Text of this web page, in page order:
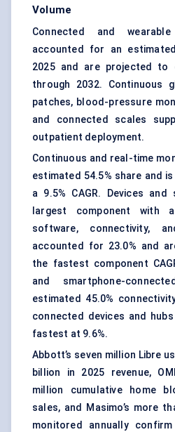
Volume
Connected and
accounted for an
2025 and are projected to
through 2032. Continuous
patches, blood-pressure
and connected scales
outpatient deployment.
Continuous and real-time
estimated 54.5% share and
a 9.5% CAGR. Devices
largest component with
software, connectivity,
accounted for 23.0% and
the fastest component
and smartphone-
estimated 45.0%
connected devices and
fastest at 9.6%.
Abbott’s seven million Libre
billion in 2025 revenue,
million cumulative home
sales, and Masimo’s more
monitored annually